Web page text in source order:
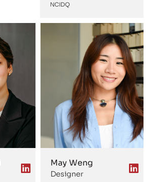
NCIDQ
May Weng
Designer